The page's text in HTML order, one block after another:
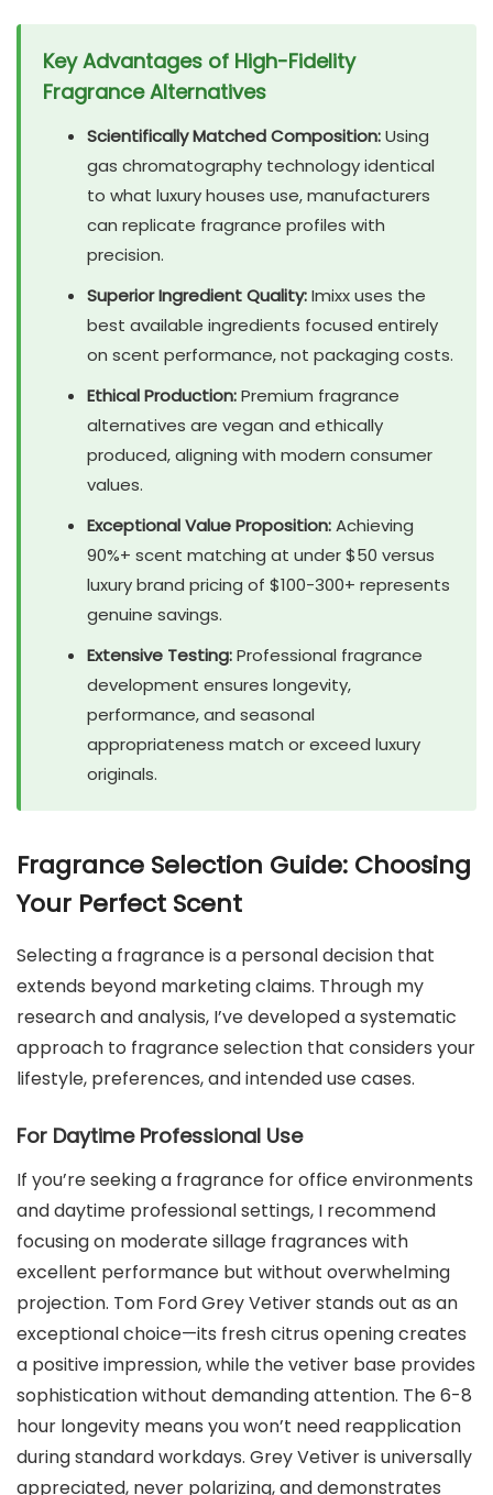
Key Advantages of High-Fidelity
Fragrance Alternatives
Scientifically Matched Composition:Using
gas chromatography technology identical
to what luxury houses use, manufacturers
can replicate fragrance profiles with
precision.
Superior Ingredient Quality:Imixx uses the
best available ingredients focused entirely
on scent performance, not packaging costs.
Ethical Production:Premium fragrance
alternatives are vegan and ethically
produced, aligning with modern consumer
values.
Exceptional Value Proposition:Achieving
90%+ scent matching at under $50 versus
luxury brand pricing of $100-300+ represents
genuine savings.
Extensive Testing:Professional fragrance
development ensures longevity,
performance, and seasonal
appropriateness match or exceed luxury
originals.
Fragrance Selection Guide: Choosing
Your Perfect Scent
Selecting a fragrance is a personal decision that
extends beyond marketing claims. Through my
research and analysis, I’ve developed a systematic
approach to fragrance selection that considers your
lifestyle, preferences, and intended use cases.
For Daytime Professional Use
If you’re seeking a fragrance for office environments
and daytime professional settings, I recommend
focusing on moderate sillage fragrances with
excellent performance but without overwhelming
projection. Tom Ford Grey Vetiver stands out as an
exceptional choice—its fresh citrus opening creates
a positive impression, while the vetiver base provides
sophistication without demanding attention. The 6-8
hour longevity means you won’t need reapplication
during standard workdays. Grey Vetiver is universally
appreciated, never polarizing, and demonstrates